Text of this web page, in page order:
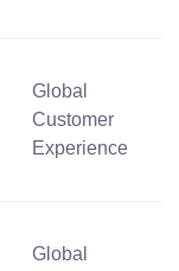
Global
Customer
Experience
Global